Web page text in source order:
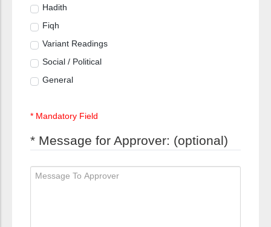
Hadith
Fiqh
Variant Readings
Social / Political
General
* Mandatory Field
* Message for Approver: (optional)